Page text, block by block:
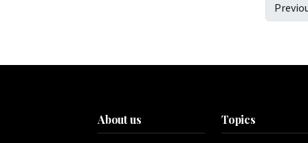
About us Topics